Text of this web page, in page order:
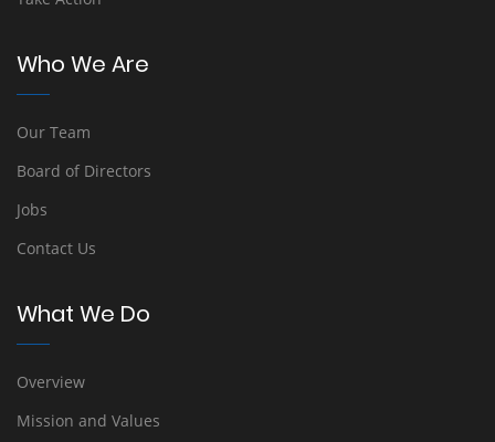
Who We Are
Our Team
Board of Directors
Jobs
Contact Us
What We Do
Overview
Mission and Values